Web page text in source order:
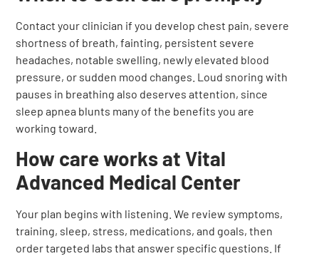
Contact your clinician if you develop chest pain, severe
shortness of breath, fainting, persistent severe
headaches, notable swelling, newly elevated blood
pressure, or sudden mood changes. Loud snoring with
pauses in breathing also deserves attention, since
sleep apnea blunts many of the benefits you are
working toward.
How care works at Vital
Advanced Medical Center
Your plan begins with listening. We review symptoms,
training, sleep, stress, medications, and goals, then
order targeted labs that answer specific questions. If